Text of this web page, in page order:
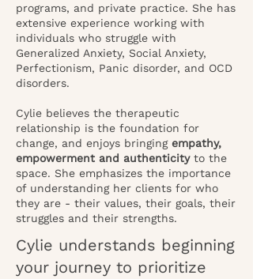
programs, and private practice. She has
extensive experience working with
individuals who struggle with
Generalized Anxiety, Social Anxiety,
Perfectionism, Panic disorder, and OCD
disorders.
Cylie believes the therapeutic
relationship is the foundation for
change, and enjoys bringing empathy,
empowerment and authenticity to the
space. She emphasizes the importance
of understanding her clients for who
they are - their values, their goals, their
struggles and their strengths.
Cylie understands beginning
your journey to prioritize